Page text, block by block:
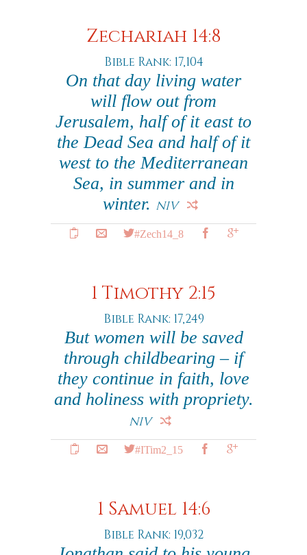
Zechariah 14:8
Bible Rank: 17,104
On that day living water
will flow out from
Jerusalem, half of it east to
the Dead Sea and half of it
west to the Mediterranean
Sea, in summer and in
winter. NIV
#Zech14_8
1 Timothy 2:15
Bible Rank: 17,249
But women will be saved
through childbearing – if
they continue in faith, love
and holiness with propriety.
NIV
#ITim2_15
1 Samuel 14:6
Bible Rank: 19,032